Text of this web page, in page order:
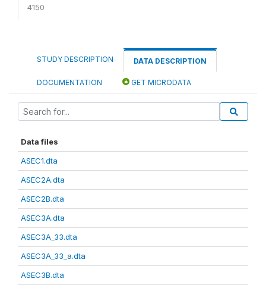
4150
STUDY DESCRIPTION DATA DESCRIPTION
DOCUMENTATION GET MICRODATA
Data files
ASEC1.dta
ASEC2A.dta
ASEC2B.dta
ASEC3A.dta
ASEC3A_33.dta
ASEC3A_33_a.dta
ASEC3B.dta